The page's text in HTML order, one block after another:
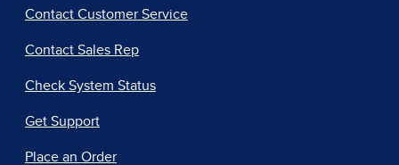
Contact Customer Service
Contact Sales Rep
Check System Status
Get Support
Place an Order